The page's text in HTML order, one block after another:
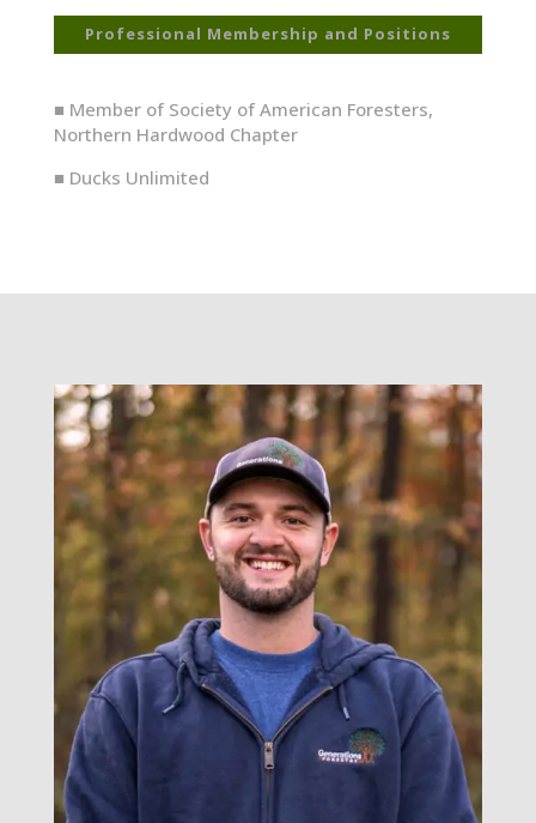
Professional Membership and Positions
■ Member of Society of American Foresters,
Northern Hardwood Chapter
■ Ducks Unlimited